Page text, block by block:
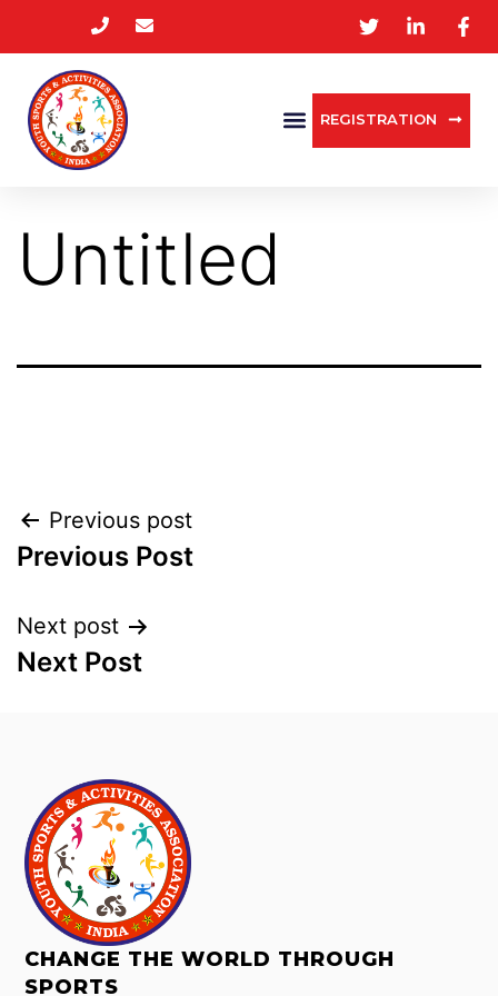
REGISTRATION
Untitled
Previous post
Previous Post
Next post
Next Post
CHANGE THE WORLD THROUGH
SPORTS